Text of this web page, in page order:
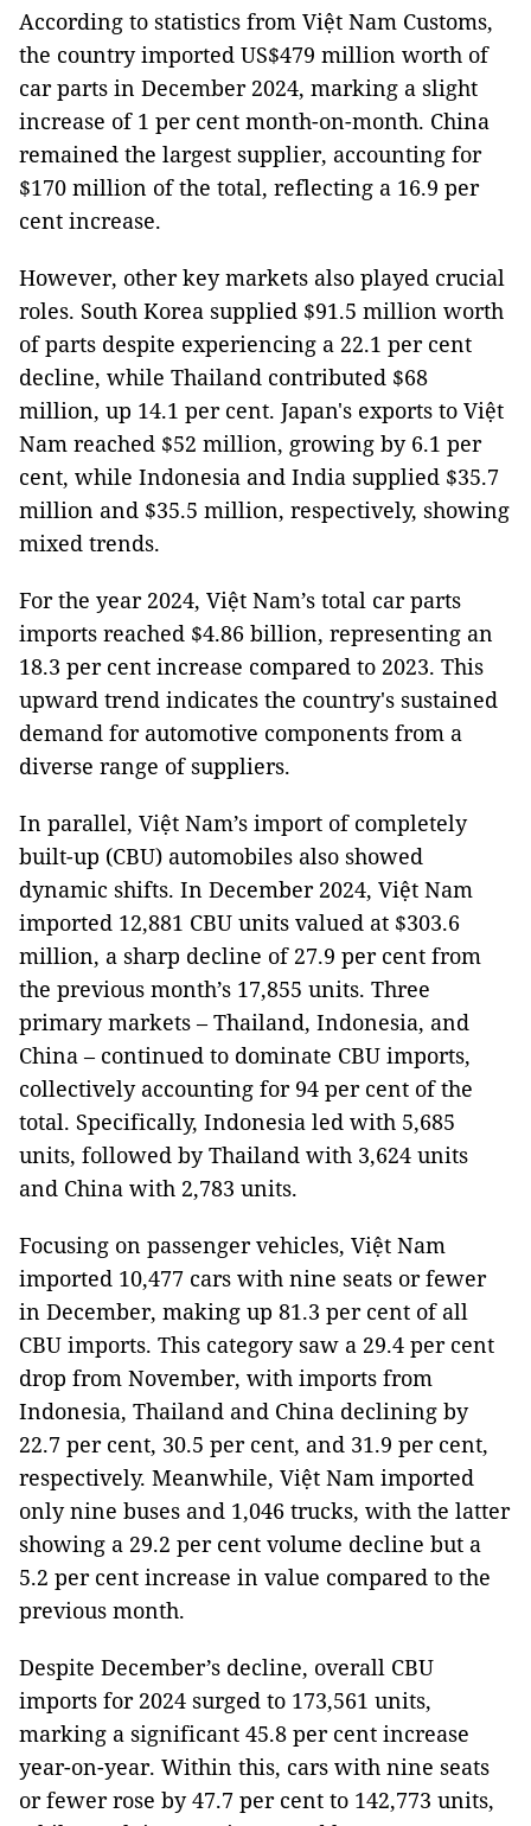
According to statistics from Việt Nam Customs,
the country imported US$479 million worth of
car parts in December 2024, marking a slight
increase of 1 per cent month-on-month. China
remained the largest supplier, accounting for
$170 million of the total, reflecting a 16.9 per
cent increase.
However, other key markets also played crucial
roles. South Korea supplied $91.5 million worth
of parts despite experiencing a 22.1 per cent
decline, while Thailand contributed $68
million, up 14.1 per cent. Japan's exports to Việt
Nam reached $52 million, growing by 6.1 per
cent, while Indonesia and India supplied $35.7
million and $35.5 million, respectively, showing
mixed trends.
For the year 2024, Việt Nam’s total car parts
imports reached $4.86 billion, representing an
18.3 per cent increase compared to 2023. This
upward trend indicates the country's sustained
demand for automotive components from a
diverse range of suppliers.
In parallel, Việt Nam’s import of completely
built-up (CBU) automobiles also showed
dynamic shifts. In December 2024, Việt Nam
imported 12,881 CBU units valued at $303.6
million, a sharp decline of 27.9 per cent from
the previous month’s 17,855 units. Three
primary markets – Thailand, Indonesia, and
China – continued to dominate CBU imports,
collectively accounting for 94 per cent of the
total. Specifically, Indonesia led with 5,685
units, followed by Thailand with 3,624 units
and China with 2,783 units.
Focusing on passenger vehicles, Việt Nam
imported 10,477 cars with nine seats or fewer
in December, making up 81.3 per cent of all
CBU imports. This category saw a 29.4 per cent
drop from November, with imports from
Indonesia, Thailand and China declining by
22.7 per cent, 30.5 per cent, and 31.9 per cent,
respectively. Meanwhile, Việt Nam imported
only nine buses and 1,046 trucks, with the latter
showing a 29.2 per cent volume decline but a
5.2 per cent increase in value compared to the
previous month.
Despite December’s decline, overall CBU
imports for 2024 surged to 173,561 units,
marking a significant 45.8 per cent increase
year-on-year. Within this, cars with nine seats
or fewer rose by 47.7 per cent to 142,773 units,